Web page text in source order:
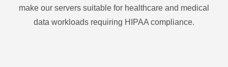
make our servers suitable for healthcare and medical
data workloads requiring HIPAA compliance.